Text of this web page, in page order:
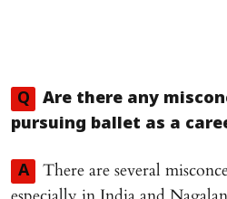
Q
Are there any
pursuing ballet as a
A
There are several